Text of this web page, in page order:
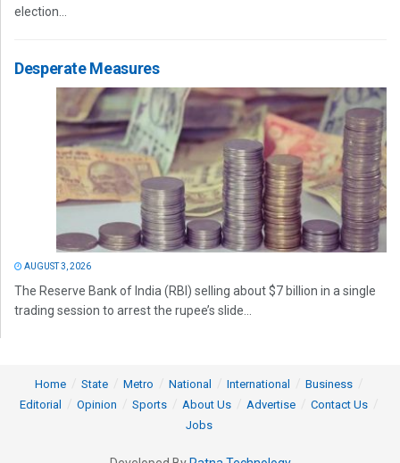
election...
Desperate Measures
AUGUST 3, 2026
The Reserve Bank of India (RBI) selling about $7 billion in a single
trading session to arrest the rupee’s slide...
Home State Metro National International
Business
Editorial
Opinion Sports About Us Advertise
Contact Us
Jobs